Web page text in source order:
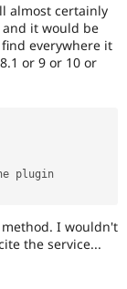
almost certainly
it would be
everywhere it
or 9 or 10 or
plugin
I wouldn't
the service...